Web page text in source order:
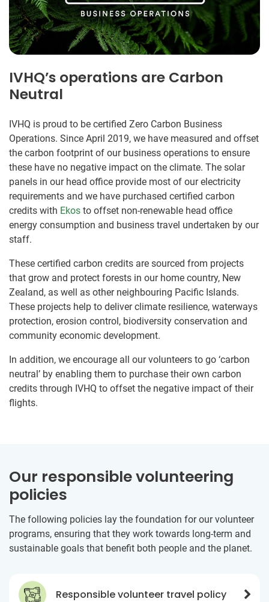
IVHQ’s operations are Carbon
Neutral
IVHQ is proud to be certified Zero Carbon Business
Operations. Since April 2019, we have measured and offset
the carbon footprint of our business operations to ensure
these have no negative impact on the climate. The solar
panels in our head office provide most of our electricity
requirements and we have purchased certified carbon
credits with Ekos to offset non-renewable head office
energy consumption and business travel undertaken by our
staff.
These certified carbon credits are sourced from projects
that grow and protect forests in our home country, New
Zealand, as well as other neighbouring Pacific Islands.
These projects help to deliver climate resilience, waterways
protection, erosion control, biodiversity conservation and
community economic development.
In addition, we encourage all our volunteers to go ‘carbon
neutral’ by enabling them to purchase their own carbon
credits through IVHQ to offset the negative impact of their
flights.
Our responsible volunteering
policies
The following policies lay the foundation for our volunteer
programs, ensuring that they work towards long-term and
sustainable goals that benefit both people and the planet.
Responsible volunteer travel policy